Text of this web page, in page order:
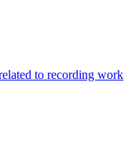
to recording work